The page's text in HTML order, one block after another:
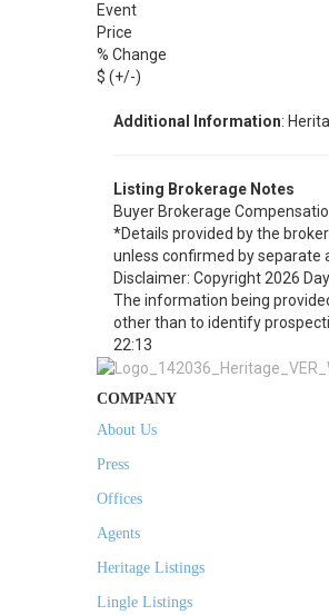
Event
Price
% Change
$ (+/-)
Additional Information:
Listing Brokerage Notes
Buyer Brokerage
*Details provided by the
unless confirmed by separate
Disclaimer: Copyright 2026
The information being
other than to identify
22:13
COMPANY
About Us
Press
Offices
Agents
Heritage Listings
Lingle Listings